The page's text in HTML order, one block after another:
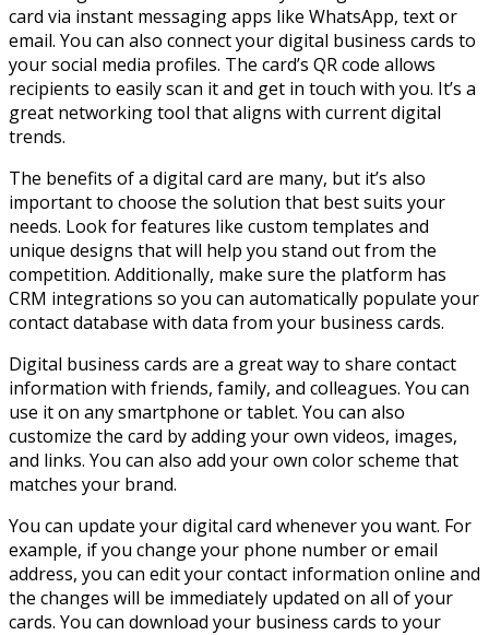
card via instant messaging apps like WhatsApp, text or
email. You can also connect your digital business cards to
your social media profiles. The card’s QR code allows
recipients to easily scan it and get in touch with you. It’s a
great networking tool that aligns with current digital
trends.
The benefits of a digital card are many, but it’s also
important to choose the solution that best suits your
needs. Look for features like custom templates and
unique designs that will help you stand out from the
competition. Additionally, make sure the platform has
CRM integrations so you can automatically populate your
contact database with data from your business cards.
Digital business cards are a great way to share contact
information with friends, family, and colleagues. You can
use it on any smartphone or tablet. You can also
customize the card by adding your own videos, images,
and links. You can also add your own color scheme that
matches your brand.
You can update your digital card whenever you want. For
example, if you change your phone number or email
address, you can edit your contact information online and
the changes will be immediately updated on all of your
cards. You can download your business cards to your